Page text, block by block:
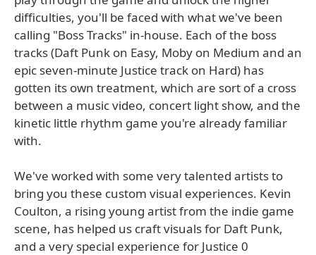
difficulties, you'll be faced with what we've been
calling "Boss Tracks" in-house. Each of the boss
tracks (Daft Punk on Easy, Moby on Medium and an
epic seven-minute Justice track on Hard) has
gotten its own treatment, which are sort of a cross
between a music video, concert light show, and the
kinetic little rhythm game you're already familiar
with.
We've worked with some very talented artists to
bring you these custom visual experiences. Kevin
Coulton, a rising young artist from the indie game
scene, has helped us craft visuals for Daft Punk,
and a very special experience for Justice 0